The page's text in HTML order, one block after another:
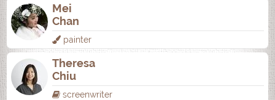
Mei
Chan
painter
Theresa
Chiu
screenwriter